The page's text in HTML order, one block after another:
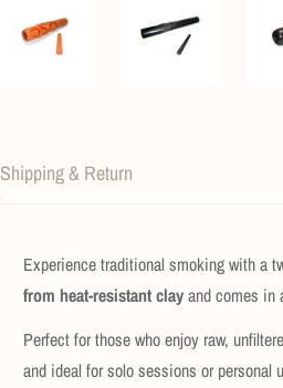
Shipping & Return
Experience traditional smoking with a
from heat-resistant clayand comes in
Perfect for those who enjoy raw,
and ideal for solo sessions or